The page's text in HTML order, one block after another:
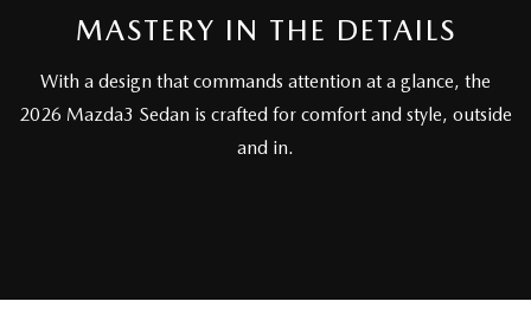
MASTERY IN THE DETAILS
With a design that commands attention at a glance, the
2026 Mazda3 Sedan is crafted for comfort and style, outside
and in.